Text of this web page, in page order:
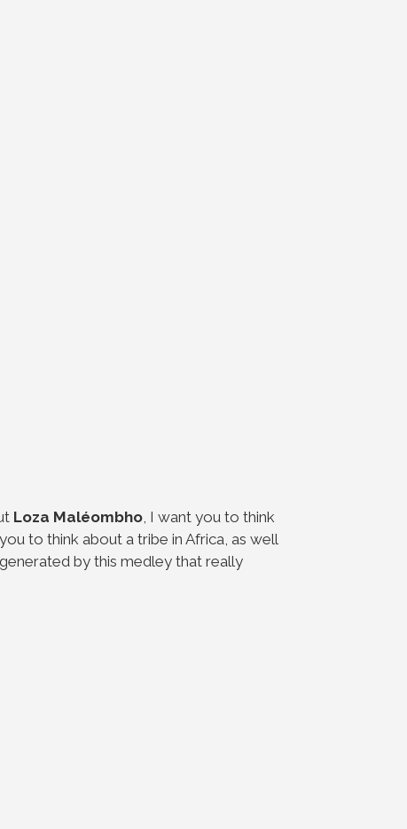
Loza Maléombho, I want you to think
to think about a tribe in Africa, as well
by this medley that really